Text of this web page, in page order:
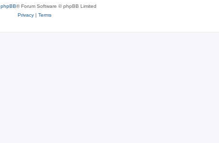
phpBB® Forum Software © phpBB Limited
Privacy| Terms